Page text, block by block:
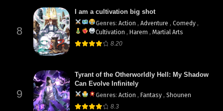
8
I am a cultivation big shot
Genres: Action , Adventure , Comedy ,
Cultivation , Harem , Martial Arts
8.20
9
Tyrant of the Otherworldly Hell: My Shadow
Can Evolve Infinitely
Genres: Action , Fantasy , Shounen
8.3